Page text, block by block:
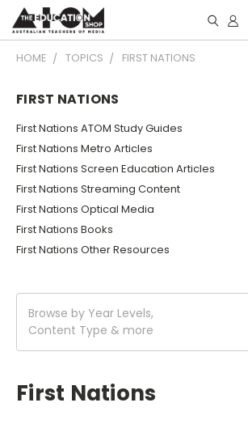
HOME TOPICS FIRST NATIONS
FIRST NATIONS
First Nations ATOM Study Guides
First Nations Metro Articles
First Nations Screen Education Articles
First Nations Streaming Content
First Nations Optical Media
First Nations Books
First Nations Other Resources
Browse by Year Levels,
Content Type & more
First Nations